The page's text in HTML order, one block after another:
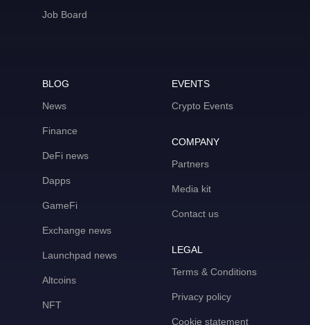
Job Board
BLOG
News
Finance
DeFi news
Dapps
GameFi
Exchange news
Launchpad news
Altcoins
NFT
EVENTS
Crypto Events
COMPANY
Partners
Media kit
Contact us
LEGAL
Terms & Conditions
Privacy policy
Cookie statement